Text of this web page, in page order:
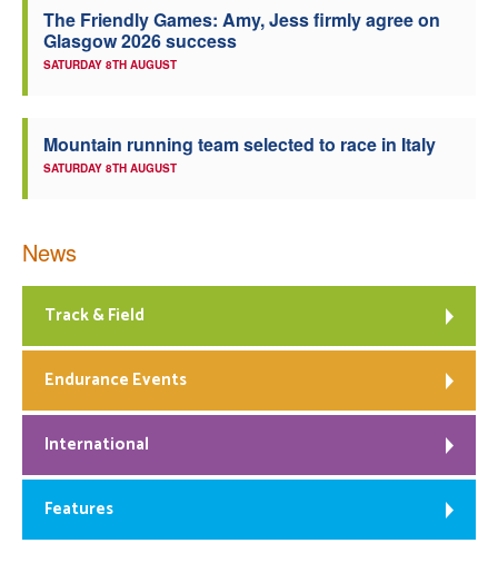
The Friendly Games: Amy, Jess firmly agree on
Glasgow 2026 success
SATURDAY 8TH AUGUST
Mountain running team selected to race in Italy
SATURDAY 8TH AUGUST
News
Track & Field
Endurance Events
International
Features